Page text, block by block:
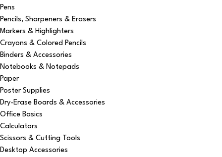
Pens
Pencils, Sharpeners & Erasers
Markers & Highlighters
Crayons & Colored Pencils
Binders & Accessories
Notebooks & Notepads
Paper
Poster Supplies
Dry-Erase Boards & Accessories
Office Basics
Calculators
Scissors & Cutting Tools
Desktop Accessories